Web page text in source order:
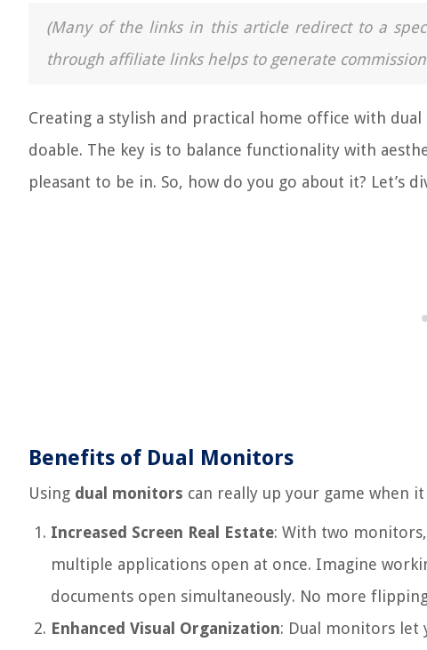
(Many of the links in this article redirect to a
through affiliate links helps to generate
Creating a stylish and practical home office with
doable. The key is to balance functionality with
pleasant to be in. So, how do you go about it? Let’s
Benefits of Dual Monitors
Using dual monitors can really up your game when
Increased Screen Real Estate: With two monitors,
multiple applications open at once. Imagine
documents open simultaneously. No more
Enhanced Visual Organization: Dual monitors let